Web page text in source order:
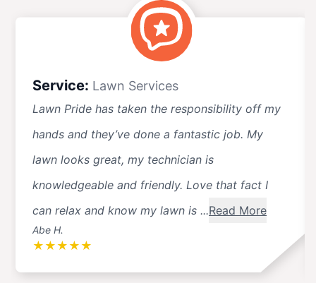
Service: Lawn Services
Lawn Pride has taken the responsibility off my
hands and they’ve done a fantastic job. My
lawn looks great, my technician is
knowledgeable and friendly. Love that fact I
can relax and know my lawn is ...Read More
Abe H.
★ ★ ★ ★ ★